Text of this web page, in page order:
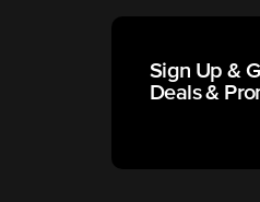
Sign Up &
Deals &